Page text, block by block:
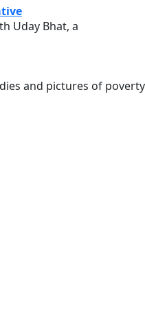
Uday Bhat, a
and pictures of